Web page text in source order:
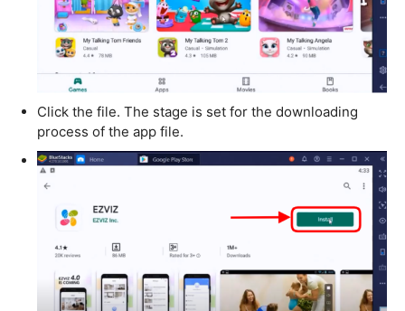
Click the file. The stage is set for the downloading
process of the app file.